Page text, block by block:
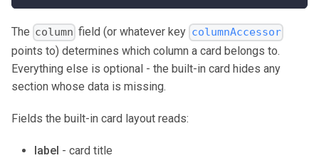
The column field (or whatever key columnAccessor
points to) determines which column a card belongs to.
Everything else is optional - the built-in card hides any
section whose data is missing.
Fields the built-in card layout reads:
label - card title